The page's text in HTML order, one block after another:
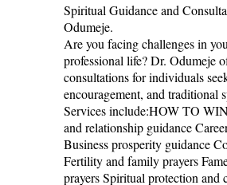
Spiritual Guidance and
Odumeje.
Are you facing challenges in
professional life? Dr. Odumeje
consultations for individuals
encouragement, and traditional
Services include:HOW TO
and relationship guidance
Business prosperity guidance
Fertility and family prayers
prayers Spiritual protection and